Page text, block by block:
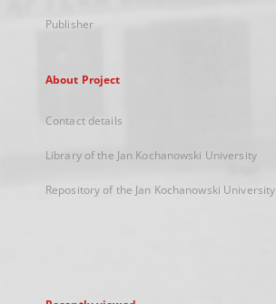
Publisher
About Project
Contact details
Library of the Jan Kochanowski University
Repository of the Jan Kochanowski University